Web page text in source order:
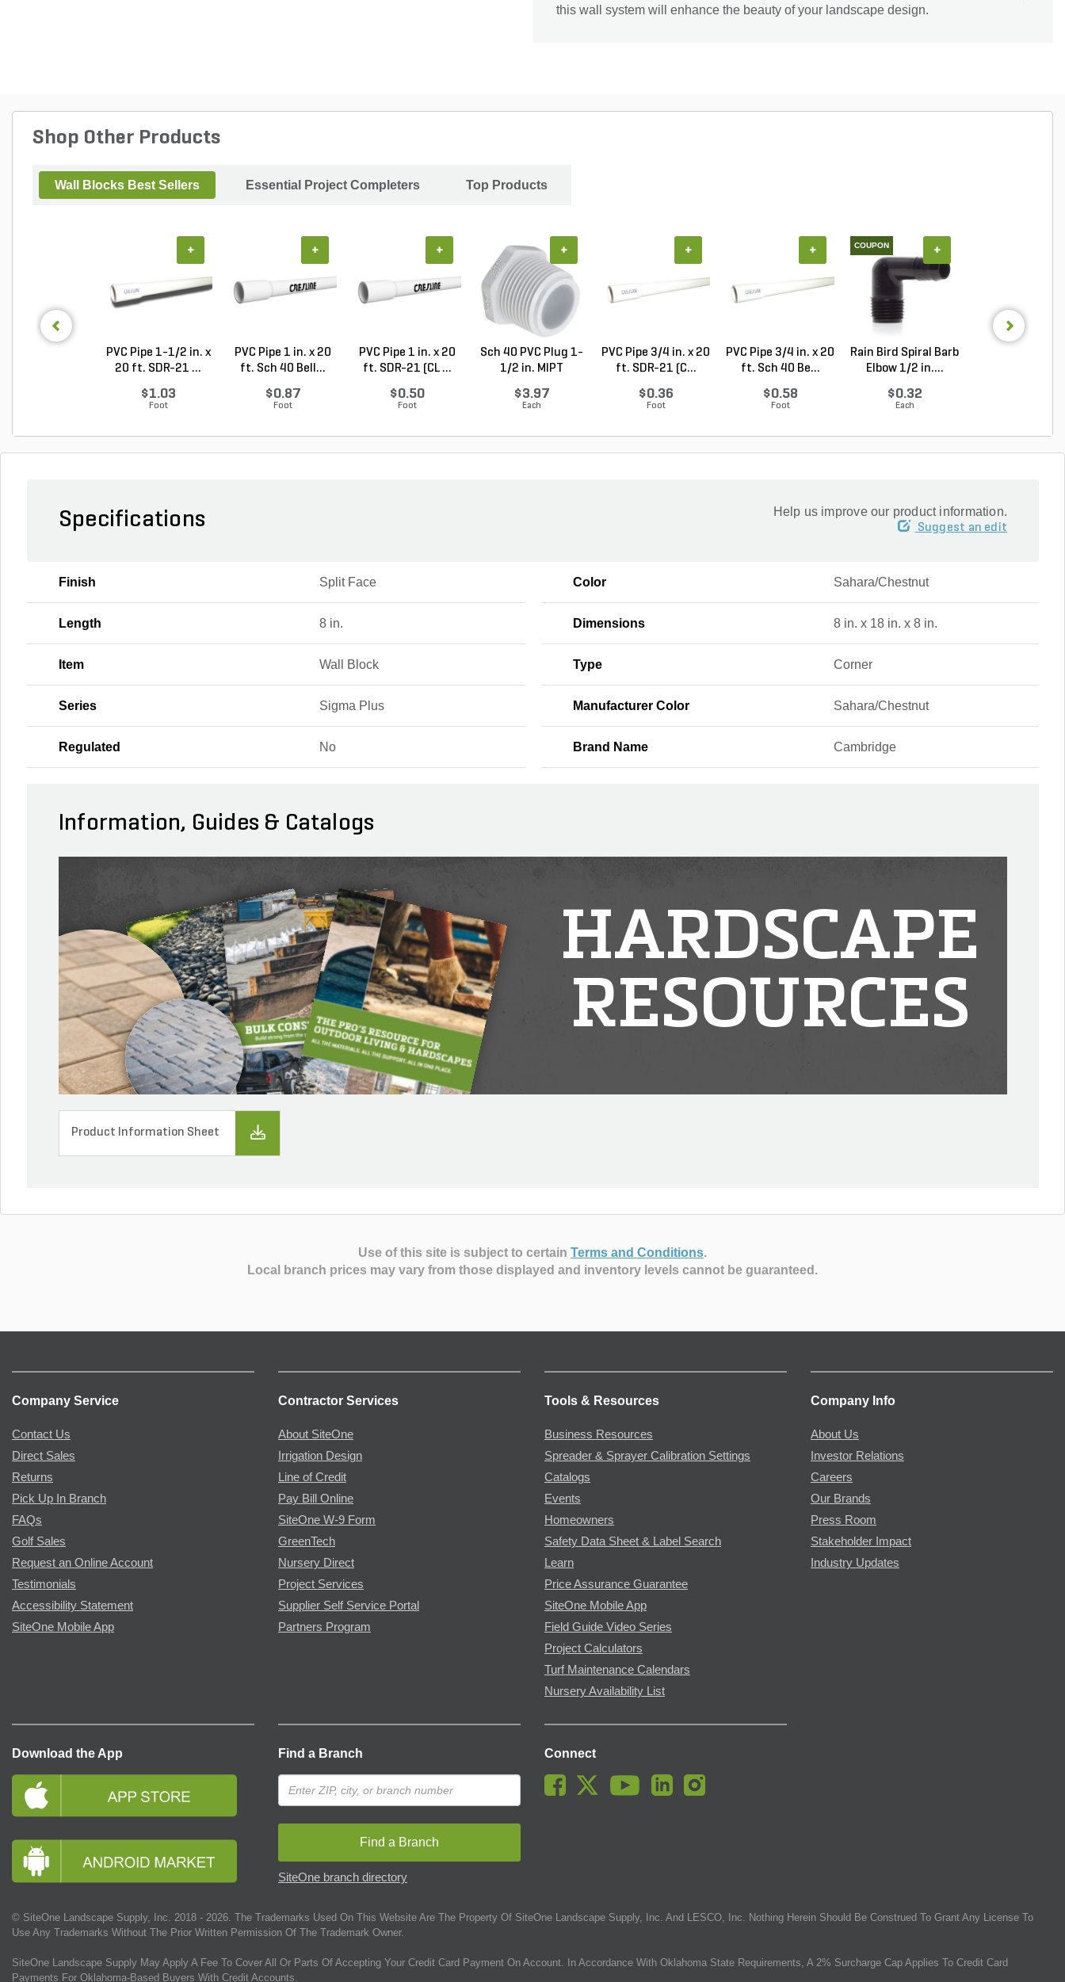
this wall system will enhance the beauty of your landscape design.
Shop Other Products
Wall Blocks Best Sellers Essential Project Completers Top Products
PVC Pipe 1-1/2 in. x
20 ft. SDR-21 ...
$1.03
Foot
+
PVC Pipe 1 in. x 20
ft. Sch 40 Bell...
$0.87
Foot
+
PVC Pipe 1 in. x 20
ft. SDR-21 (CL ...
$0.50
Foot
+
Sch 40 PVC Plug 1-
1/2 in. MIPT
$3.97
Each
+
PVC Pipe 3/4 in. x 20
ft. SDR-21 (C...
$0.36
Foot
+
PVC Pipe 3/4 in. x 20
ft. Sch 40 Be...
$0.58
Foot
+ COUPON
Rain Bird Spiral Barb
Elbow 1/2 in....
$0.32
Each
+
Specifications Help us improve our product information.
Suggest an edit
Finish Split Face Color Sahara/Chestnut
Length 8 in. Dimensions 8 in. x 18 in. x 8 in.
Item Wall Block Type Corner
Series Sigma Plus Manufacturer Color Sahara/Chestnut
Regulated No Brand Name Cambridge
Information, Guides & Catalogs
HARDSCAPE
RESOURCES
Product Information Sheet
Use of this site is subject to certain Terms and Conditions.
Local branch prices may vary from those displayed and inventory levels cannot be guaranteed.
Company Service
Contact Us
Direct Sales
Returns
Pick Up In Branch
FAQs
Golf Sales
Request an Online Account
Testimonials
Accessibility Statement
SiteOne Mobile App
Contractor Services
About SiteOne
Irrigation Design
Line of Credit
Pay Bill Online
SiteOne W-9 Form
GreenTech
Nursery Direct
Project Services
Supplier Self Service Portal
Partners Program
Tools & Resources
Business Resources
Spreader & Sprayer Calibration Settings
Catalogs
Events
Homeowners
Safety Data Sheet & Label Search
Learn
Price Assurance Guarantee
SiteOne Mobile App
Field Guide Video Series
Project Calculators
Turf Maintenance Calendars
Nursery Availability List
Company Info
About Us
Investor Relations
Careers
Our Brands
Press Room
Stakeholder Impact
Industry Updates
Download the App Find a Branch
Find a Branch
SiteOne branch directory
Connect
© SiteOne Landscape Supply, Inc. 2018 - 2026 . The Trademarks Used On This Website Are The Property Of SiteOne Landscape Supply, Inc. And LESCO, Inc. Nothing Herein Should Be Construed To Grant Any License To
Use Any Trademarks Without The Prior Written Permission Of The Trademark Owner.
SiteOne Landscape Supply May Apply A Fee To Cover All Or Parts Of Accepting Your Credit Card Payment On Account. In Accordance With Oklahoma State Requirements, A 2% Surcharge Cap Applies To Credit Card
Payments For Oklahoma-Based Buyers With Credit Accounts.